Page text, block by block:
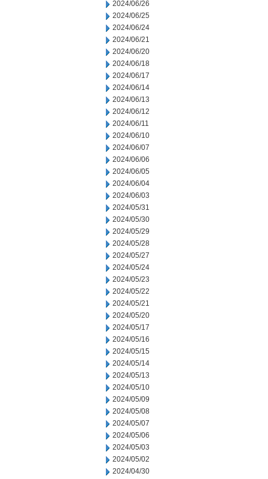
2024/06/26
2024/06/25
2024/06/24
2024/06/21
2024/06/20
2024/06/18
2024/06/17
2024/06/14
2024/06/13
2024/06/12
2024/06/11
2024/06/10
2024/06/07
2024/06/06
2024/06/05
2024/06/04
2024/06/03
2024/05/31
2024/05/30
2024/05/29
2024/05/28
2024/05/27
2024/05/24
2024/05/23
2024/05/22
2024/05/21
2024/05/20
2024/05/17
2024/05/16
2024/05/15
2024/05/14
2024/05/13
2024/05/10
2024/05/09
2024/05/08
2024/05/07
2024/05/06
2024/05/03
2024/05/02
2024/04/30